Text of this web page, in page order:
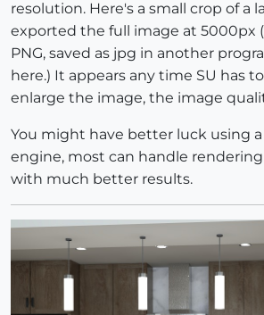
resolution. Here's a small crop of a
exported the full image at 5000px
PNG, saved as jpg in another
here.) It appears any time SU has
enlarge the image, the image
You might have better luck using
engine, most can handle
with much better results.